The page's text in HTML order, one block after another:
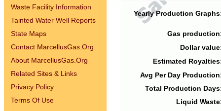
Waste Facility Information
Tainted Water Well Reports
State Maps
Contact MarcellusGas.Org
About MarcellusGas.Org
Related Sites & Links
Privacy Policy
Terms Of Use
Yearly Production
Gas
Dollar
Estimated
Avg Per Day
Total Production
Liquid